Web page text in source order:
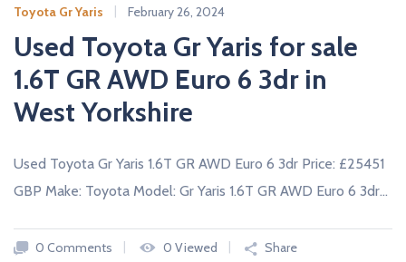
W
A
N
D
D
C
S
R
U
K
Toyota Gr Yaris February 26, 2024
Used Toyota Gr Yaris for sale
1.6T GR AWD Euro 6 3dr in
West Yorkshire
Used Toyota Gr Yaris 1.6T GR AWD Euro 6 3dr Price: £25451
GBP Make: Toyota Model: Gr Yaris 1.6T GR AWD Euro 6 3dr…
0 Comments 0 Viewed Share